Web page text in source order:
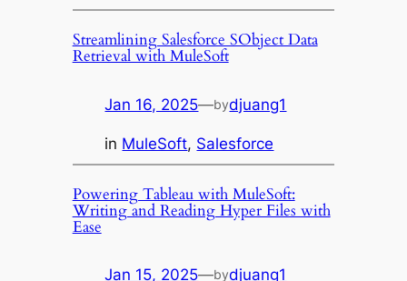
Streamlining Salesforce SObject Data
Retrieval with MuleSoft
Jan 16, 2025—bydjuang1
in MuleSoft, Salesforce
Powering Tableau with MuleSoft:
Writing and Reading Hyper Files with
Ease
Jan 15, 2025—bydjuang1